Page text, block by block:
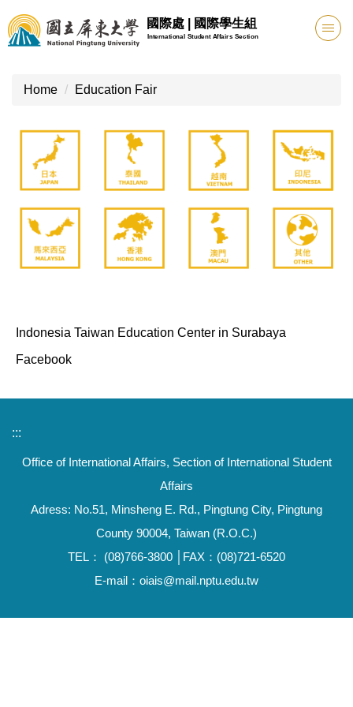
Jump
to
the
content
國際處 | 國際學生組
International Student Affairs Section
Home Education Fair
Indonesia Taiwan Education Center in Surabaya
Facebook
:::
Office of International Affairs, Section of International Student
Affairs
Adress: No.51, Minsheng E. Rd., Pingtung City, Pingtung
County 90004, Taiwan (R.O.C.)
TEL： (08)766-3800 │FAX：(08)721-6520
E-mail：oiais@mail.nptu.edu.tw